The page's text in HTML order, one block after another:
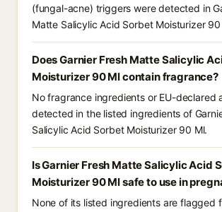
(fungal-acne) triggers were detected in
Matte Salicylic Acid Sorbet Moisturizer 90
Does Garnier Fresh Matte Salicylic
Moisturizer 90 Ml contain fragrance?
No fragrance ingredients or EU-declared
detected in the listed ingredients of
Salicylic Acid Sorbet Moisturizer 90 Ml.
Is Garnier Fresh Matte Salicylic Acid
Moisturizer 90 Ml safe to use in
None of its listed ingredients are flagged